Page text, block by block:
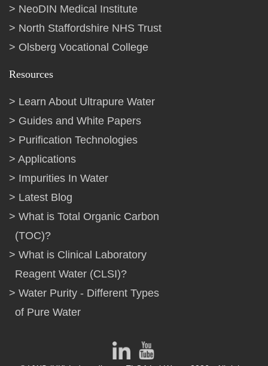
NeoDIN Medical Institute
North Staffordshire NHS Trust
Olsberg Vocational College
Resources
Learn About Ultrapure Water
Guides and White Papers
Purification Technologies
Applications
Impurities In Water
Latest Blog
What is Total Organic Carbon
(TOC)?
What is Clinical Laboratory
Reagent Water (CLSI)?
Water Purity - Different Types
of Pure Water